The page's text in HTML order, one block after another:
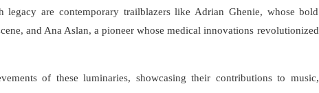
are contemporary trailblazers like Adrian Ghenie, whose bold
and Ana Aslan, a pioneer whose medical innovations revolutionized
of these luminaries, showcasing their contributions to music,